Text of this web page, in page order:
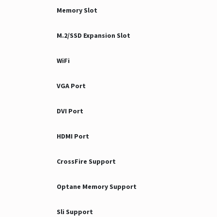
Memory Slot
M.2/SSD Expansion Slot
WiFi
VGA Port
DVI Port
HDMI Port
CrossFire Support
Optane Memory Support
Sli Support